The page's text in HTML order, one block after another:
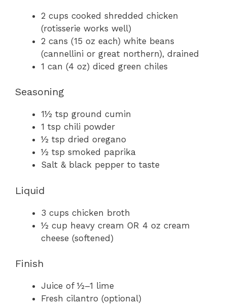
2 cups cooked shredded chicken
(rotisserie works well)
2 cans (15 oz each) white beans
(cannellini or great northern), drained
1 can (4 oz) diced green chiles
Seasoning
1½ tsp ground cumin
1 tsp chili powder
½ tsp dried oregano
½ tsp smoked paprika
Salt & black pepper to taste
Liquid
3 cups chicken broth
½ cup heavy cream OR 4 oz cream
cheese (softened)
Finish
Juice of ½–1 lime
Fresh cilantro (optional)